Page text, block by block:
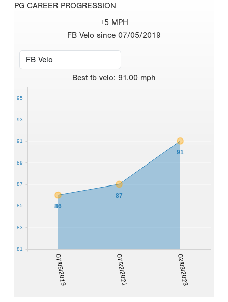
PG CAREER PROGRESSION
+5 MPH
FB Velo since 07/05/2019
Best fb velo: 91.00 mph
07/05/2019 07/22/2021 02/03/2023
86
87
91
81
83
85
87
89
91
93
95